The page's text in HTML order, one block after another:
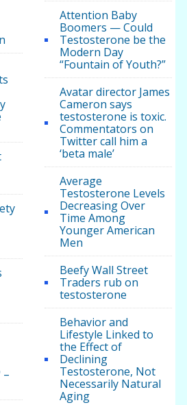
–
Attention Baby
Boomers — Could
Testosterone be the
Modern Day
“Fountain of Youth?”
Avatar director James
Cameron says
testosterone is toxic.
Commentators on
Twitter call him a
‘beta male’
Average
Testosterone Levels
Decreasing Over
Time Among
Younger American
Men
Beefy Wall Street
Traders rub on
testosterone
Behavior and
Lifestyle Linked to
the Effect of
Declining
Testosterone, Not
Necessarily Natural
Aging